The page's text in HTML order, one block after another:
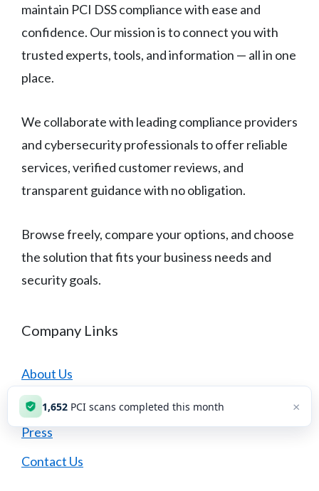
maintain PCI DSS compliance with ease and
confidence. Our mission is to connect you with
trusted experts, tools, and information — all in one
place.
We collaborate with leading compliance providers
and cybersecurity professionals to offer reliable
services, verified customer reviews, and
transparent guidance with no obligation.
Browse freely, compare your options, and choose
the solution that fits your business needs and
security goals.
Company Links
About Us
Careers
Press
Contact Us
1,654 PCI scans completed this month ×